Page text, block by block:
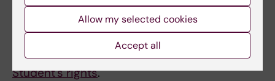
As a student you are entitled to apply for
credit transfer for previous education, other
education, work experience and other prior
learning. You find more information on KI:s site
Student's rights.
Allow my selected cookies
Accept all